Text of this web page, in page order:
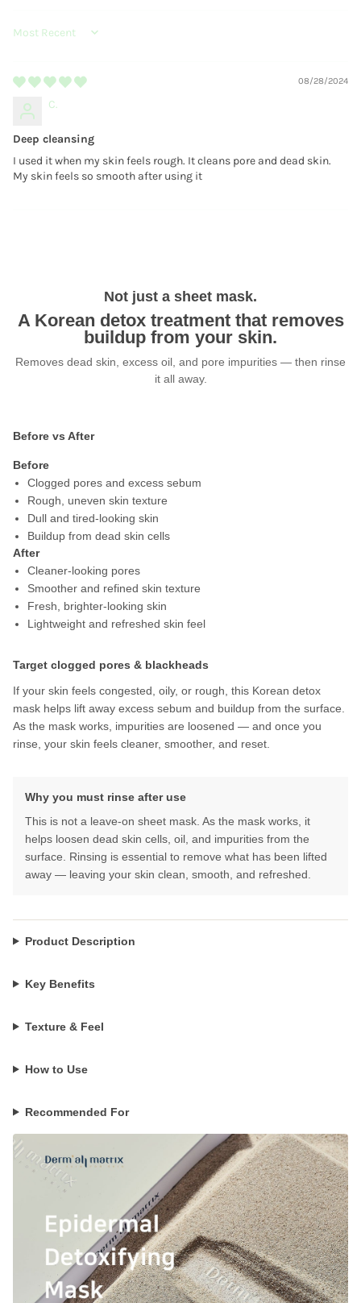
SORT BY
08/28/2024
C.
Deep cleansing
I used it when my skin feels rough. It cleans pore and dead skin.
My skin feels so smooth after using it
Not just a sheet mask.
A Korean detox treatment that removes
buildup from your skin.
Removes dead skin, excess oil, and pore impurities — then rinse
it all away.
Before vs After
Before
Clogged pores and excess sebum
Rough, uneven skin texture
Dull and tired-looking skin
Buildup from dead skin cells
After
Cleaner-looking pores
Smoother and refined skin texture
Fresh, brighter-looking skin
Lightweight and refreshed skin feel
Target clogged pores & blackheads
If your skin feels congested, oily, or rough, this Korean detox
mask helps lift away excess sebum and buildup from the surface.
As the mask works, impurities are loosened — and once you
rinse, your skin feels cleaner, smoother, and reset.
Why you must rinse after use
This is not a leave-on sheet mask. As the mask works, it
helps loosen dead skin cells, oil, and impurities from the
surface. Rinsing is essential to remove what has been lifted
away — leaving your skin clean, smooth, and refreshed.
Product Description
Key Benefits
Texture & Feel
How to Use
Recommended For